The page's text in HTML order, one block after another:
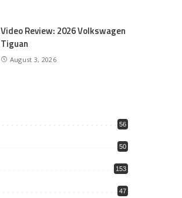
Video Review: 2026 Volkswagen
Tiguan
August 3, 2026
56
50
153
47